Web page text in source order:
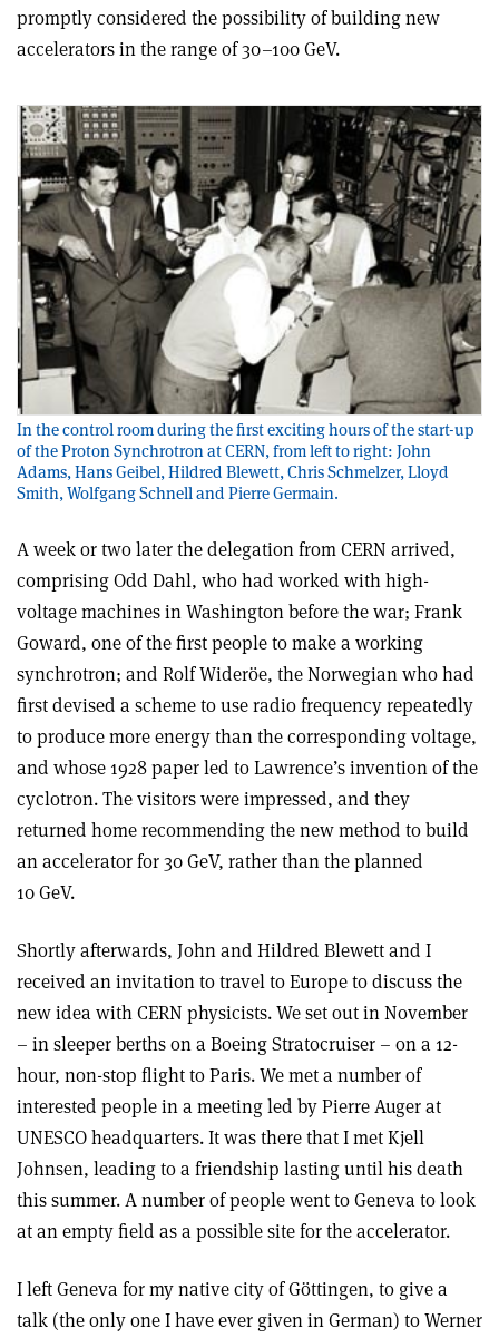
promptly considered the possibility of building new
accelerators in the range of 30–100 GeV.
In the control room during the first exciting hours of the start-up
of the Proton Synchrotron at CERN, from left to right: John
Adams, Hans Geibel, Hildred Blewett, Chris Schmelzer, Lloyd
Smith, Wolfgang Schnell and Pierre Germain.
A week or two later the delegation from CERN arrived,
comprising Odd Dahl, who had worked with high-
voltage machines in Washington before the war; Frank
Goward, one of the first people to make a working
synchrotron; and Rolf Wideröe, the Norwegian who had
first devised a scheme to use radio frequency repeatedly
to produce more energy than the corresponding voltage,
and whose 1928 paper led to Lawrence’s invention of the
cyclotron. The visitors were impressed, and they
returned home recommending the new method to build
an accelerator for 30 GeV, rather than the planned
10 GeV.
Shortly afterwards, John and Hildred Blewett and I
received an invitation to travel to Europe to discuss the
new idea with CERN physicists. We set out in November
– in sleeper berths on a Boeing Stratocruiser – on a 12-
hour, non-stop flight to Paris. We met a number of
interested people in a meeting led by Pierre Auger at
UNESCO headquarters. It was there that I met Kjell
Johnsen, leading to a friendship lasting until his death
this summer. A number of people went to Geneva to look
at an empty field as a possible site for the accelerator.
I left Geneva for my native city of Göttingen, to give a
talk (the only one I have ever given in German) to Werner